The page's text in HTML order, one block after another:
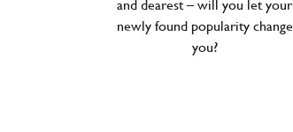
newly found popularity change
you?